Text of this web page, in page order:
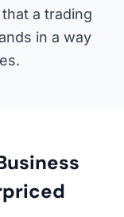
a trading
in a way